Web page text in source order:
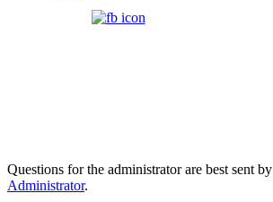
Questions for the administrator are best sent by
Administrator.